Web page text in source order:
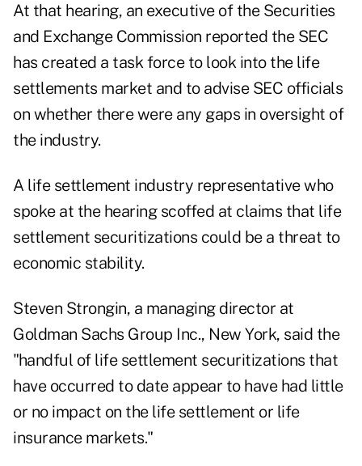
At that hearing, an executive of the Securities
and Exchange Commission reported the SEC
has created a task force to look into the life
settlements market and to advise SEC officials
on whether there were any gaps in oversight of
the industry.
A life settlement industry representative who
spoke at the hearing scoffed at claims that life
settlement securitizations could be a threat to
economic stability.
Steven Strongin, a managing director at
Goldman Sachs Group Inc., New York, said the
"handful of life settlement securitizations that
have occurred to date appear to have had little
or no impact on the life settlement or life
insurance markets."